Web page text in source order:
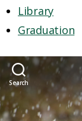
Library
Graduation
Search